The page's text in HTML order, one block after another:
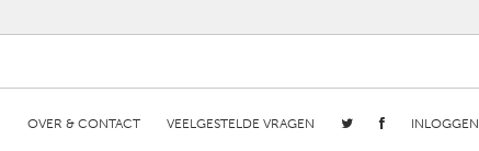
OVER & CONTACT VEELGESTELDE VRAGEN INLOGGEN